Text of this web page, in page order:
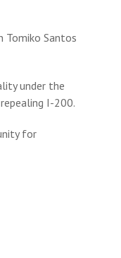
Tomiko Santos
under the
I-200.
for